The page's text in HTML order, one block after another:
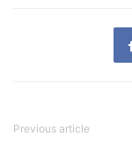
Previous article